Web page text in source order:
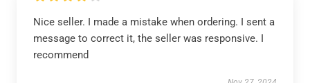
Nice seller. I made a mistake when ordering. I sent a
message to correct it, the seller was responsive. I
recommend